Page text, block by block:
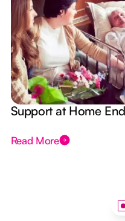
Support at Home
Read More